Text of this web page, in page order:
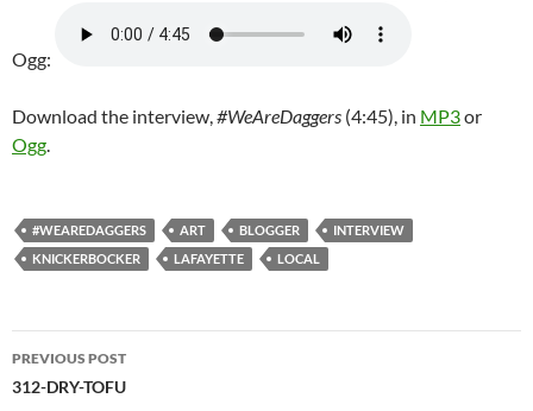
Ogg:
Download the interview,#WeAreDaggers (4:45), in MP3or
Ogg.
#WEAREDAGGERS ART BLOGGER
INTERVIEW
KNICKERBOCKER
LAFAYETTE LOCAL
Post
navigation
PREVIOUS POST
312-DRY-TOFU